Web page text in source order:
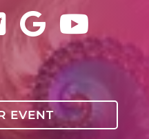
EVENT